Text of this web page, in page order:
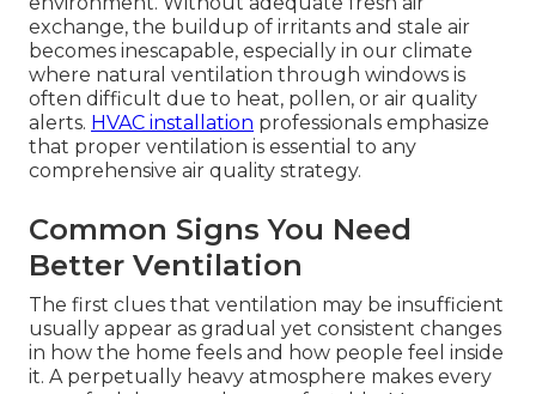
exchange, the buildup of irritants and stale air
becomes inescapable, especially in our climate
where natural ventilation through windows is
often difficult due to heat, pollen, or air quality
alerts. HVAC installation professionals emphasize
that proper ventilation is essential to any
comprehensive air quality strategy.
Common Signs You Need
Better Ventilation
The first clues that ventilation may be insufficient
usually appear as gradual yet consistent changes
in how the home feels and how people feel inside
it. A perpetually heavy atmosphere makes every